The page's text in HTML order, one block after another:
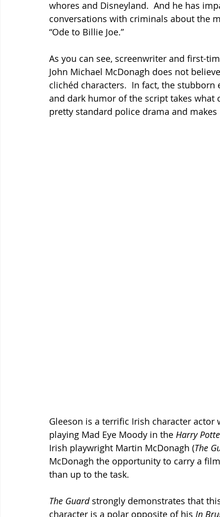
whores and Disneyland.  And he has
conversations with criminals about the
“Ode to Billie Joe.”
As you can see, screenwriter and first-
John Michael McDonagh does not
clichéd characters.  In fact, the
and dark humor of the script takes what
pretty standard police drama and makes
Gleeson is a terrific Irish character
playing Mad Eye Moody in the Harry
Irish playwright Martin McDonagh (The
McDonagh the opportunity to carry a
than up to the task.
The Guard strongly demonstrates that
character is a polar opposite of his In